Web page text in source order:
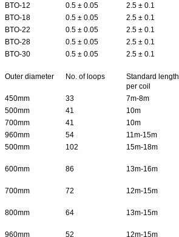
BTO-12
0.5 ± 0.05 2.5 ± 0.1
BTO-18
0.5 ± 0.05 2.5 ± 0.1
BTO-22
0.5 ± 0.05 2.5 ± 0.1
BTO-28
0.5 ± 0.05 2.5 ± 0.1
BTO-30
0.5 ± 0.05 2.5 ± 0.1
Outer diameter No. of loops
Standard length
per coil
450mm 33 7m-8m
500mm
41 10m
700mm
41 10m
960mm
54 11m-15m
500mm
102 15m-18m
600mm 86 13m-16m
700mm 72 12m-15m
800mm 64 13m-15m
960mm 52 12m-15m